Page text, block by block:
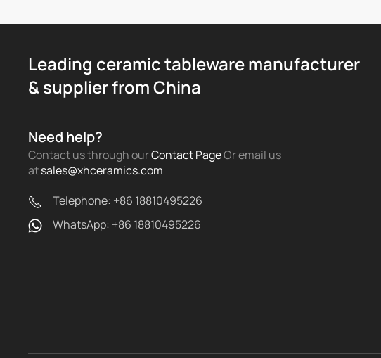
Leading ceramic tableware manufacturer
& supplier from China
Need help?
Contact us through ourContact PageOr email us
atsales@xhceramics.com
Telephone: +86 18810495226
WhatsApp: +86 18810495226